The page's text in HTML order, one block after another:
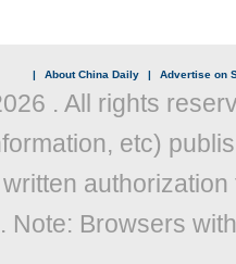
| About China Daily | Advertise on
. All rights
etc)
Note: Browsers